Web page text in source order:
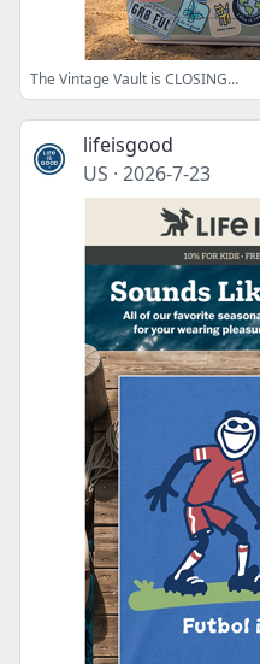
The Vintage Vault is CLOSING...
lifeisgood
US · 2026-7-23